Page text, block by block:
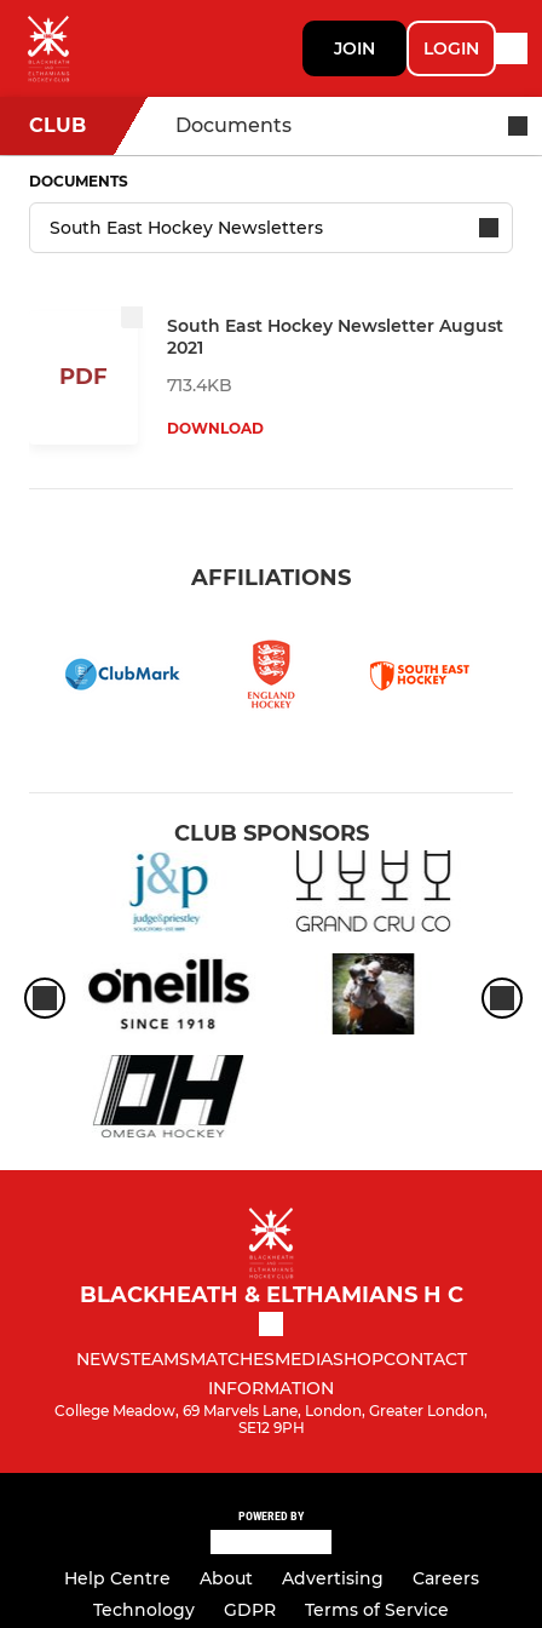
JOIN LOGIN
CLUB Documents
DOCUMENTS
PDF
South East Hockey Newsletter August
2021
713.4KB
DOWNLOAD
AFFILIATIONS
CLUB SPONSORS
BLACKHEATH & ELTHAMIANS H C
NEWSTEAMSMATCHESMEDIASHOPCONTACT
INFORMATION
College Meadow, 69 Marvels Lane, London, Greater London,
SE12 9PH
POWERED BY
Help Centre About Advertising
Careers
Technology
GDPR Terms of Service